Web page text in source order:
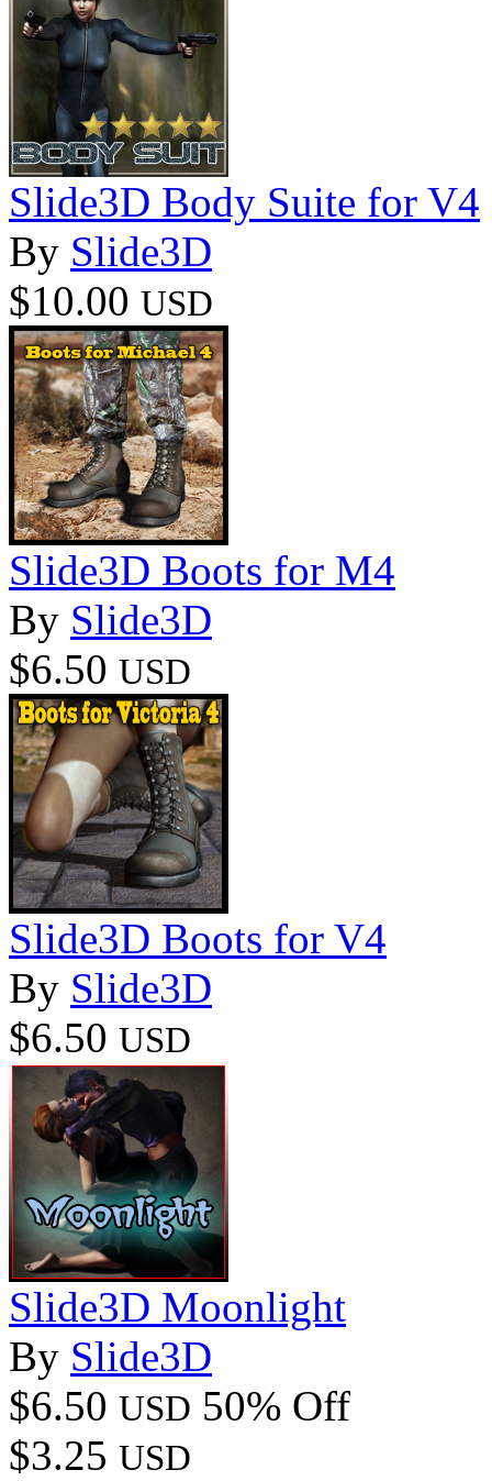
Slide3D Body Suite for V4
By Slide3D
$10.00 USD
Slide3D Boots for M4
By Slide3D
$6.50 USD
Slide3D Boots for V4
By Slide3D
$6.50 USD
Slide3D Moonlight
By Slide3D
$6.50 USD 50% Off
$3.25 USD